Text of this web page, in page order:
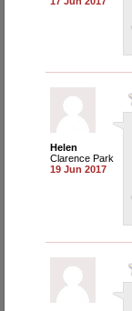
Helen
Clarence Park
19 Jun 2017